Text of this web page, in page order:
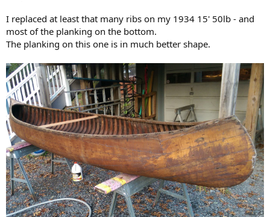
I replaced at least that many ribs on my 1934 15' 50lb - and
most of the planking on the bottom.
The planking on this one is in much better shape.